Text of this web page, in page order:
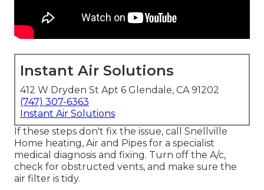
Instant Air Solutions
412 W Dryden St Apt 6 Glendale, CA 91202
(747) 307-6363
Instant Air Solutions
If these steps don't fix the issue, call Snellville
Home heating, Air and Pipes for a specialist
medical diagnosis and fixing. Turn off the A/c,
check for obstructed vents, and make sure the
air filter is tidy.